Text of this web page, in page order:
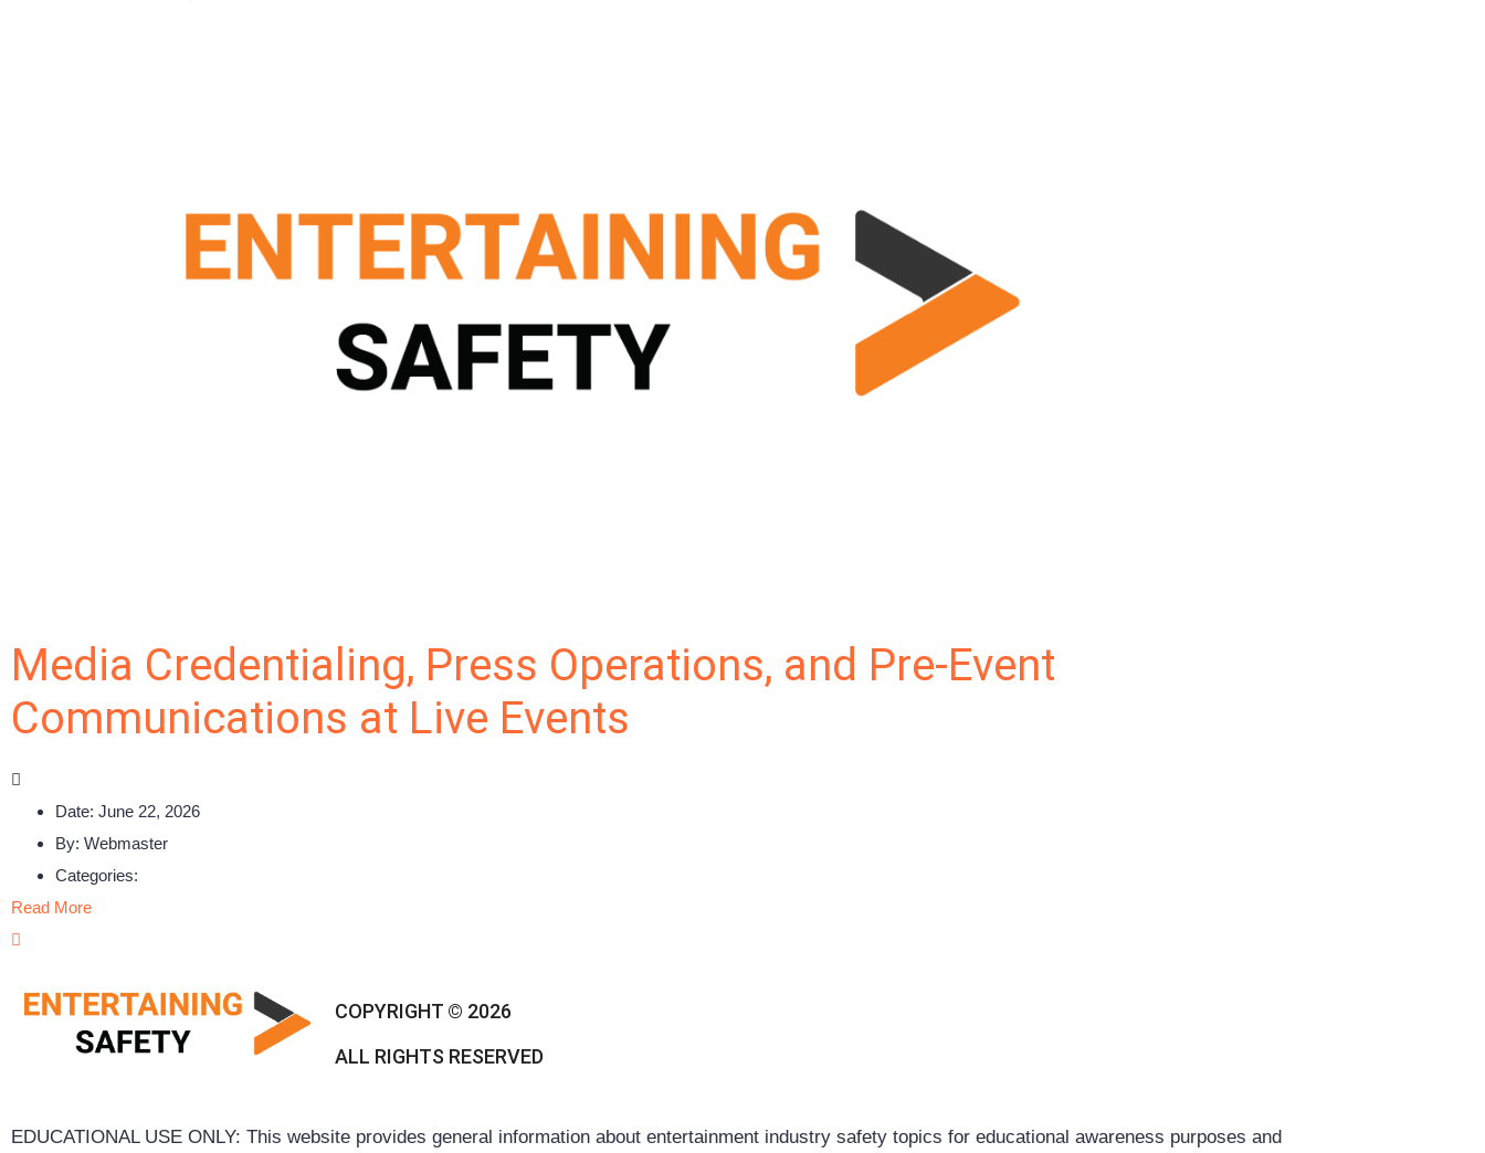
Media Credentialing, Press Operations, and Pre-Event
Communications at Live Events
Date: June 22, 2026
By: Webmaster
Categories:
Read More
COPYRIGHT © 2026
ALL RIGHTS RESERVED
EDUCATIONAL USE ONLY: This website provides general information about entertainment industry safety topics for educational awareness purposes and